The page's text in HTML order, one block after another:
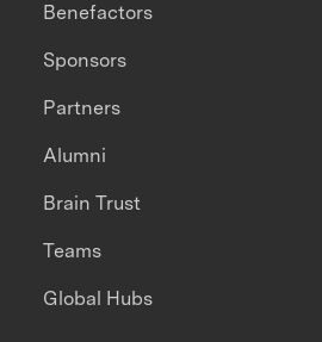
Benefactors
Sponsors
Partners
Alumni
Brain Trust
Teams
Global Hubs